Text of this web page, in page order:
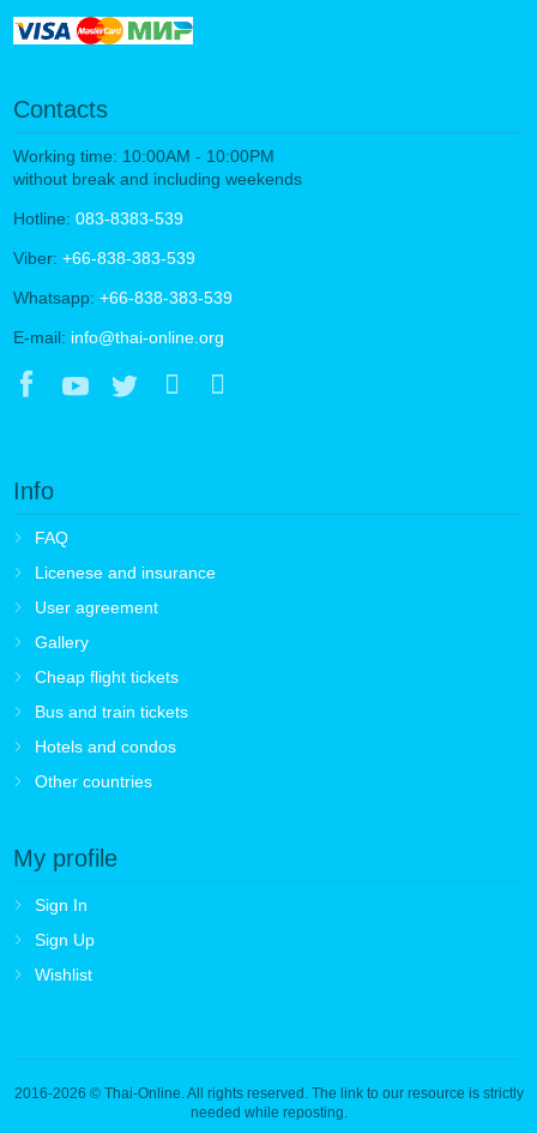
Contacts
Working time: 10:00AM - 10:00PM
without break and including weekends
Hotline: 083-8383-539
Viber: +66-838-383-539
Whatsapp: +66-838-383-539
E-mail: info@thai-online.org
Info
FAQ
Licenese and insurance
User agreement
Gallery
Cheap flight tickets
Bus and train tickets
Hotels and condos
Other countries
My profile
Sign In
Sign Up
Wishlist
2016-2026 © Thai-Online. All rights reserved. The link to our resource is strictly
needed while reposting.